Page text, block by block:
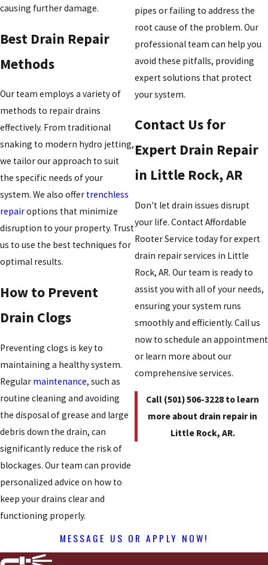
causing further damage.
Best Drain Repair
Methods
Our team employs a variety of
methods to repair drains
effectively. From traditional
snaking to modern hydro jetting,
we tailor our approach to suit
the specific needs of your
system. We also offer trenchless
repairoptions that minimize
disruption to your property. Trust
us to use the best techniques for
optimal results.
How to Prevent
Drain Clogs
Preventing clogs is key to
maintaining a healthy system.
Regular maintenance, such as
routine cleaning and avoiding
the disposal of grease and large
debris down the drain, can
significantly reduce the risk of
blockages. Our team can provide
personalized advice on how to
keep your drains clear and
functioning properly.
pipes or failing to address the
root cause of the problem. Our
professional team can help you
avoid these pitfalls, providing
expert solutions that protect
your system.
Contact Us for
Expert Drain Repair
in Little Rock, AR
Don't let drain issues disrupt
your life. Contact Affordable
Rooter Service today for expert
drain repair services in Little
Rock, AR. Our team is ready to
assist you with all of your needs,
ensuring your system runs
smoothly and efficiently. Call us
now to schedule an appointment
or learn more about our
comprehensive services.
Call (501) 506-3228 to learn
more about drain repair in
Little Rock, AR.
MESSAGE US OR APPLY NOW!